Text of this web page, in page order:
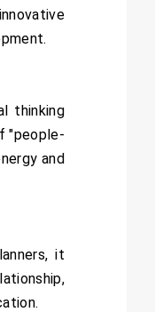
thinking
"people-
and
it